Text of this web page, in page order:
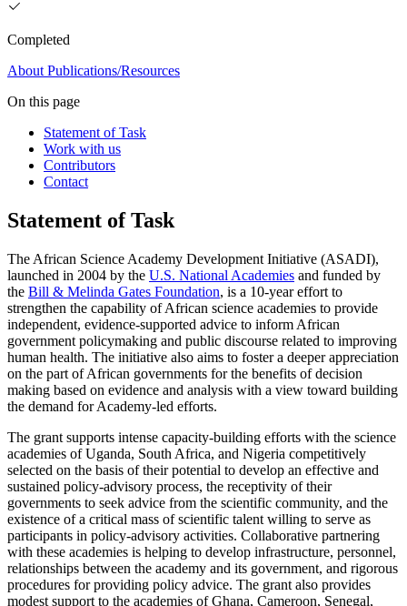
Completed
About Publications/Resources
On this page
Statement of Task
Work with us
Contributors
Contact
Statement of Task
The African Science Academy Development Initiative (ASADI),
launched in 2004 by the U.S. National Academies and funded by
the Bill & Melinda Gates Foundation, is a 10-year effort to
strengthen the capability of African science academies to provide
independent, evidence-supported advice to inform African
government policymaking and public discourse related to improving
human health. The initiative also aims to foster a deeper appreciation
on the part of African governments for the benefits of decision
making based on evidence and analysis with a view toward building
the demand for Academy-led efforts.
The grant supports intense capacity-building efforts with the science
academies of Uganda, South Africa, and Nigeria competitively
selected on the basis of their potential to develop an effective and
sustained policy-advisory process, the receptivity of their
governments to seek advice from the scientific community, and the
existence of a critical mass of scientific talent willing to serve as
participants in policy-advisory activities. Collaborative partnering
with these academies is helping to develop infrastructure, personnel,
relationships between the academy and its government, and rigorous
procedures for providing policy advice. The grant also provides
modest support to the academies of Ghana, Cameroon, Senegal,